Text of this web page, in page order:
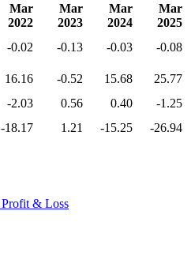
Mar
2022
Mar
2023
Mar
2024
Mar
2025
-0.02 -0.13 -0.03
-0.08
16.16 -0.52 15.68
25.77
-2.03 0.56 0.40
-1.25
-18.17 1.21 -15.25 -26.94
Profit & Loss